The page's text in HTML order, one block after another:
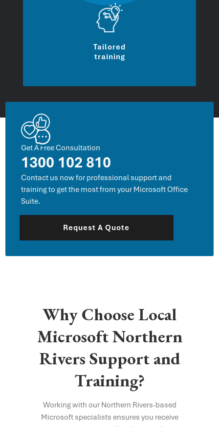
Tailored
training
Get A Free Consultation
1300 102 810
Contact us now for professional support and
training to get the most from your Microsoft Office
Suite.
Request A Quote
Why Choose Local
Microsoft Northern
Rivers Support and
Training?
Working with our Northern Rivers-based
Microsoft specialists ensures you receive